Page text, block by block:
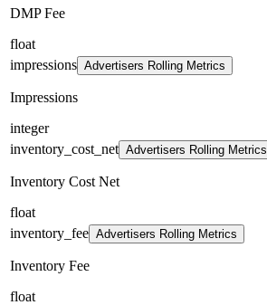
DMP Fee
float
impressions Advertisers Rolling Metrics
Impressions
integer
inventory_cost_net Advertisers Rolling Metrics
Inventory Cost Net
float
inventory_fee Advertisers Rolling Metrics
Inventory Fee
float